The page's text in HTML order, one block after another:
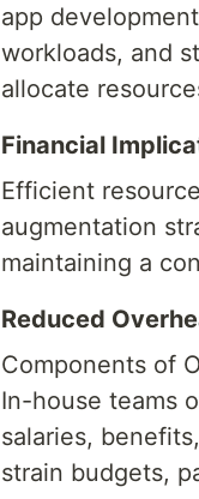
app
workloads, and
allocate
Financial
Efficient
augmentation
maintaining a
Reduced
Components of
In-house teams
salaries,
strain budgets,